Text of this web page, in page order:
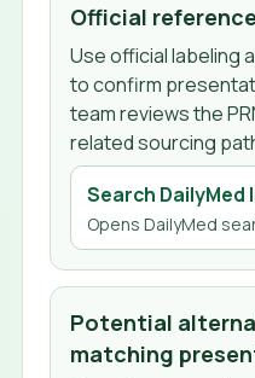
Official
Use official labeling
to confirm
team reviews the
related sourcing
Search DailyMed
Opens DailyMed
Potential
matching